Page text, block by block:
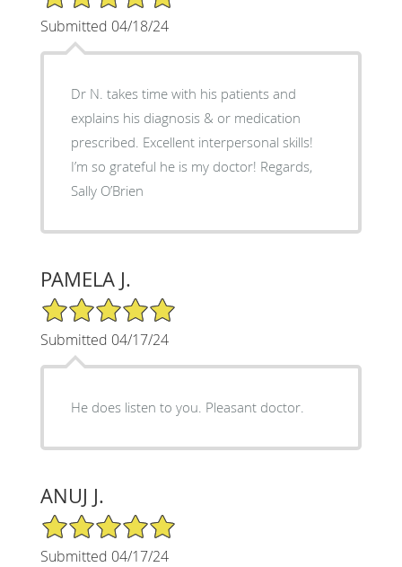
Submitted 04/18/24
Dr N. takes time with his patients and
explains his diagnosis & or medication
prescribed. Excellent interpersonal skills!
I’m so grateful he is my doctor! Regards,
Sally O’Brien
PAMELA J.
5/5 Star Rating
Submitted 04/17/24
He does listen to you. Pleasant doctor.
ANUJ J.
5/5 Star Rating
Submitted 04/17/24